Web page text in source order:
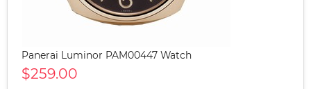
Panerai Luminor PAM00447 Watch
$259.00